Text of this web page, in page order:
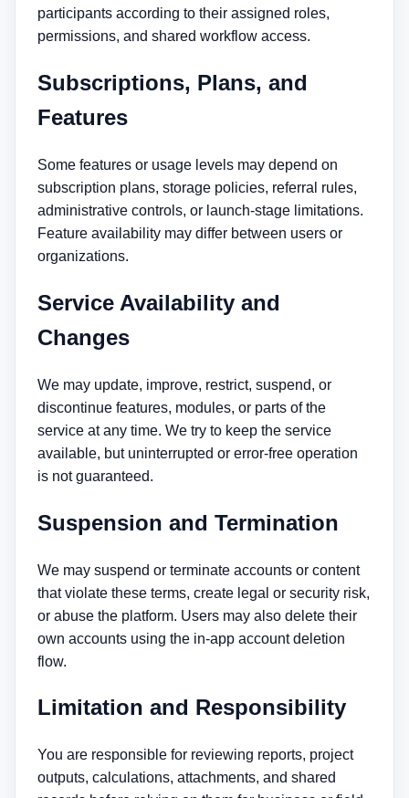
participants according to their assigned roles,
permissions, and shared workflow access.
Subscriptions, Plans, and
Features
Some features or usage levels may depend on
subscription plans, storage policies, referral rules,
administrative controls, or launch-stage limitations.
Feature availability may differ between users or
organizations.
Service Availability and
Changes
We may update, improve, restrict, suspend, or
discontinue features, modules, or parts of the
service at any time. We try to keep the service
available, but uninterrupted or error-free operation
is not guaranteed.
Suspension and Termination
We may suspend or terminate accounts or content
that violate these terms, create legal or security risk,
or abuse the platform. Users may also delete their
own accounts using the in-app account deletion
flow.
Limitation and Responsibility
You are responsible for reviewing reports, project
outputs, calculations, attachments, and shared